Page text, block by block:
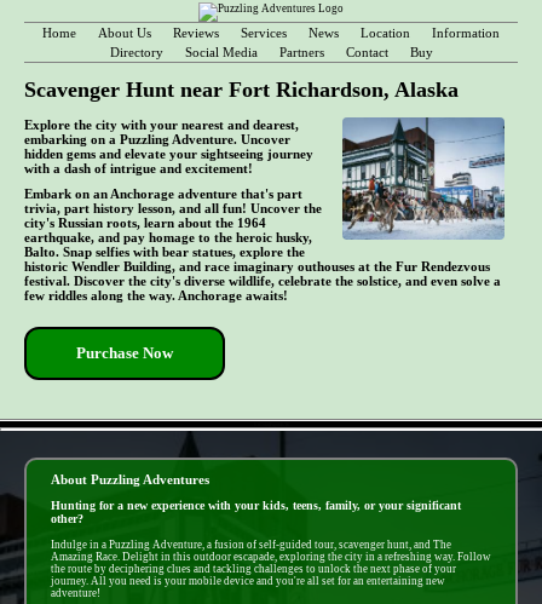
Home About Us Reviews Services News Location
Information
Directory
Social Media Partners Contact Buy
Scavenger Hunt near Fort Richardson, Alaska
Explore the city with your nearest and dearest,
embarking on a Puzzling Adventure. Uncover
hidden gems and elevate your sightseeing journey
with a dash of intrigue and excitement!
Embark on an Anchorage adventure that's part
trivia, part history lesson, and all fun! Uncover the
city's Russian roots, learn about the 1964
earthquake, and pay homage to the heroic husky,
Balto. Snap selfies with bear statues, explore the
historic Wendler Building, and race imaginary outhouses at the Fur Rendezvous
festival. Discover the city's diverse wildlife, celebrate the solstice, and even solve a
few riddles along the way. Anchorage awaits!
Purchase Now
About Puzzling Adventures
Hunting for a new experience with your kids, teens, family, or your significant
other?
Indulge in a Puzzling Adventure, a fusion of self-guided tour, scavenger hunt, and The
Amazing Race. Delight in this outdoor escapade, exploring the city in a refreshing way. Follow
the route by deciphering clues and tackling challenges to unlock the next phase of your
journey. All you need is your mobile device and you're all set for an entertaining new
adventure!